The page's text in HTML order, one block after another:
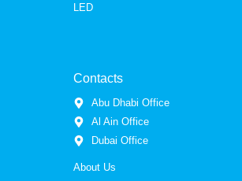
LED
Contacts
Abu Dhabi Office
Al Ain Office
Dubai Office
About Us